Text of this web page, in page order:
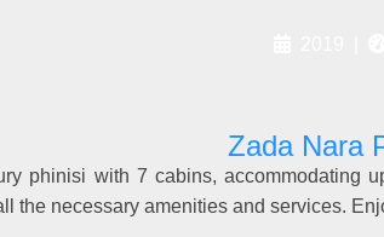
Zada Nara
phinisi with 7 cabins, accommodating
the necessary amenities and services.